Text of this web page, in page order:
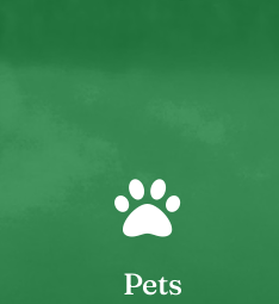
Pets